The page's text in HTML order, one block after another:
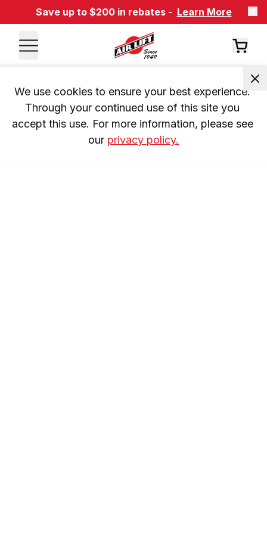
Save up to $200 in rebates - Learn More
We use cookies to ensure your best experience.
Through your continued use of this site you
accept this use. For more information, please see
our privacy policy.